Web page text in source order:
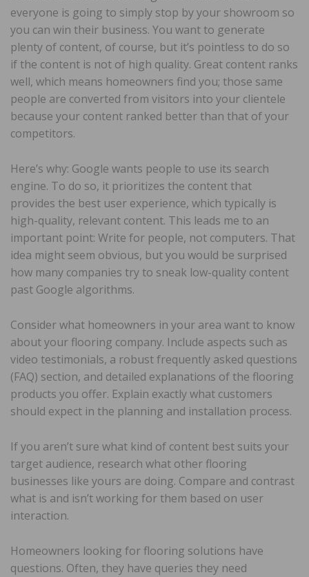
everyone is going to simply stop by your showroom so
you can win their business. You want to generate
plenty of content, of course, but it’s pointless to do so
if the content is not of high quality. Great content ranks
well, which means homeowners find you; those same
people are converted from visitors into your clientele
because your content ranked better than that of your
competitors.
Here’s why: Google wants people to use its search
engine. To do so, it prioritizes the content that
provides the best user experience, which typically is
high-quality, relevant content. This leads me to an
important point: Write for people, not computers. That
idea might seem obvious, but you would be surprised
how many companies try to sneak low-quality content
past Google algorithms.
Consider what homeowners in your area want to know
about your flooring company. Include aspects such as
video testimonials, a robust frequently asked questions
(FAQ) section, and detailed explanations of the flooring
products you offer. Explain exactly what customers
should expect in the planning and installation process.
If you aren’t sure what kind of content best suits your
target audience, research what other flooring
businesses like yours are doing. Compare and contrast
what is and isn’t working for them based on user
interaction.
Homeowners looking for flooring solutions have
questions. Often, they have queries they need